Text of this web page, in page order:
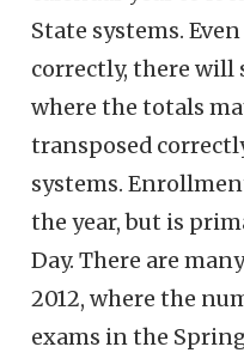
State systems.
correctly, there will
where the totals
transposed
systems.
the year, but is
Day. There are
2012, where the
exams in the